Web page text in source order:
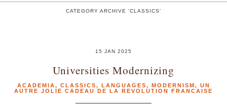
CATEGORY ARCHIVE 'CLASSICS'
15 JAN 2025
Universities Modernizing
ACADEMIA, CLASSICS, LANGUAGES, MODERNISM, UN
AUTRE JOLIE CADEAU DE LA REVOLUTION FRANCAISE